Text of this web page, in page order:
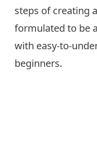
steps of creating
formulated to be
with easy-to-
beginners.